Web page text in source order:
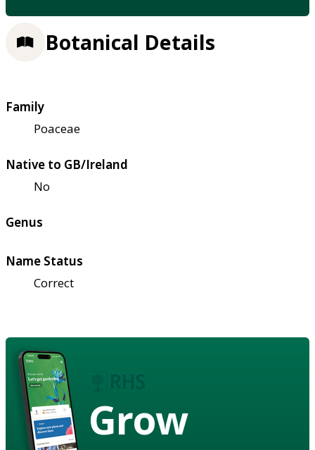
Botanical Details
Family
Poaceae
Native to GB/Ireland
No
Genus
Name Status
Correct
Grow